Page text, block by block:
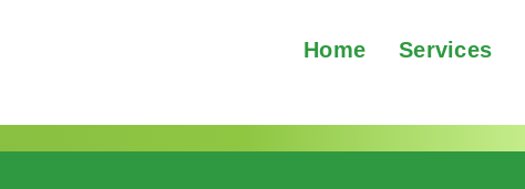
Home Services